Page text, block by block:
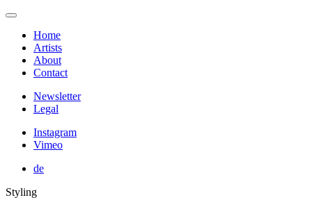
Home
Artists
About
Contact
Newsletter
Legal
Instagram
Vimeo
de
Styling